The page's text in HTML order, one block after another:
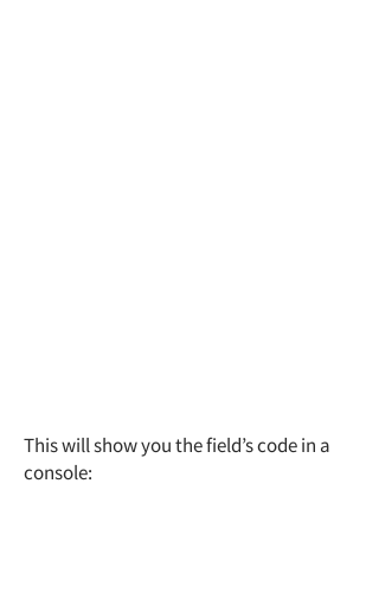
This will show you the field’s code in a
console: